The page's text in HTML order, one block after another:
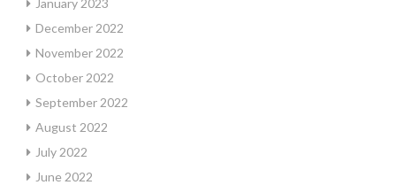
January 2023
December 2022
November 2022
October 2022
September 2022
August 2022
July 2022
June 2022